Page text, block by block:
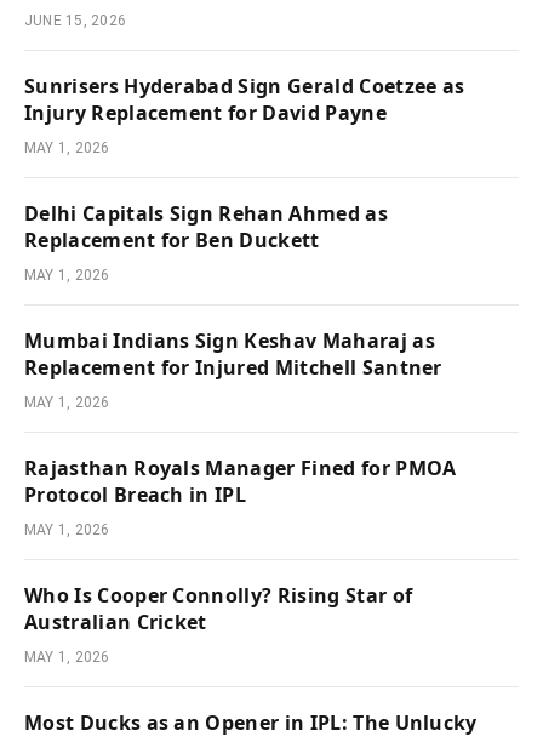
JUNE 15, 2026
Sunrisers Hyderabad Sign Gerald Coetzee as
Injury Replacement for David Payne
MAY 1, 2026
Delhi Capitals Sign Rehan Ahmed as
Replacement for Ben Duckett
MAY 1, 2026
Mumbai Indians Sign Keshav Maharaj as
Replacement for Injured Mitchell Santner
MAY 1, 2026
Rajasthan Royals Manager Fined for PMOA
Protocol Breach in IPL
MAY 1, 2026
Who Is Cooper Connolly? Rising Star of
Australian Cricket
MAY 1, 2026
Most Ducks as an Opener in IPL: The Unlucky